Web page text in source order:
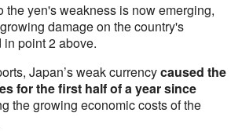
the yen's weakness is now emerging,
damage on the country's
point 2 above.
Japan’s weak currencycaused the
for the first half of a year since
the growing economic costs of the